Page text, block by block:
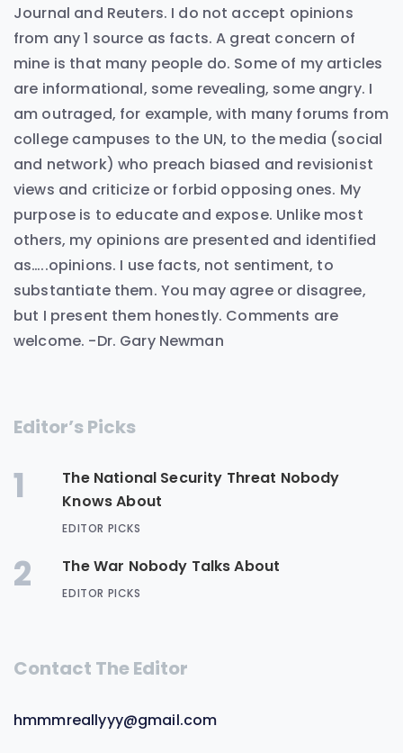
Journal and Reuters. I do not accept opinions
from any 1 source as facts. A great concern of
mine is that many people do. Some of my articles
are informational, some revealing, some angry. I
am outraged, for example, with many forums from
college campuses to the UN, to the media (social
and network) who preach biased and revisionist
views and criticize or forbid opposing ones. My
purpose is to educate and expose. Unlike most
others, my opinions are presented and identified
as…..opinions. I use facts, not sentiment, to
substantiate them. You may agree or disagree,
but I present them honestly. Comments are
welcome. -Dr. Gary Newman
Editor’s Picks
1
The National Security Threat Nobody
Knows About
EDITOR PICKS
2 The War Nobody Talks About
EDITOR PICKS
Contact The Editor
hmmmreallyyy@gmail.com